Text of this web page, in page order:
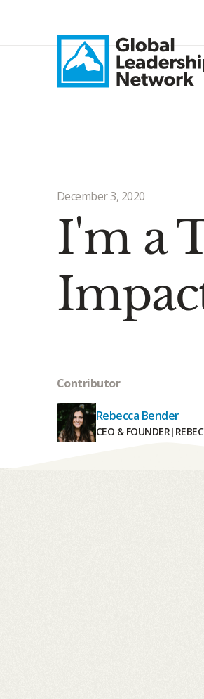
December 3, 2020
I'm a
Contributor
Rebecca Bender
CEO & FOUNDER|